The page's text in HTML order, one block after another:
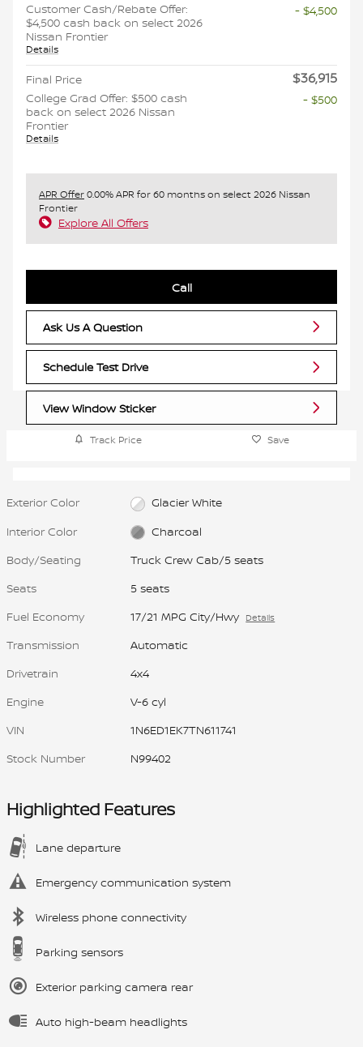
Customer Cash/Rebate Offer:
$4,500 cash back on select 2026
Nissan Frontier
Details
- $4,500
Final Price $36,915
College Grad Offer: $500 cash
back on select 2026 Nissan
Frontier
Details
- $500
APR Offer0.00% APR for 60 months on select 2026 Nissan
Frontier
Explore All Offers
Call
Ask Us A Question
Schedule Test Drive
View Window Sticker
Track Price Save
Exterior Color
Glacier White
Interior Color
Charcoal
Body/Seating
Truck Crew Cab/5 seats
Seats
5 seats
Fuel Economy
17/21 MPG City/Hwy Details
Transmission
Automatic
Drivetrain
4x4
Engine
V-6 cyl
VIN
1N6ED1EK7TN611741
Stock Number
N99402
Highlighted Features
Lane departure
Emergency communication system
Wireless phone connectivity
Parking sensors
Exterior parking camera rear
Auto high-beam headlights